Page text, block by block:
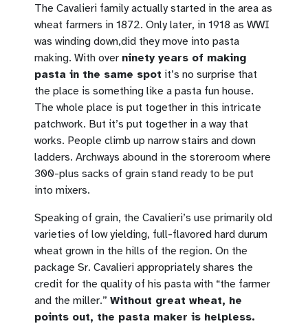
The Cavalieri family actually started in the area as
wheat farmers in 1872. Only later, in 1918 as WWI
was winding down,did they move into pasta
making. With over ninety years of making
pasta in the same spot it’s no surprise that
the place is something like a pasta fun house.
The whole place is put together in this intricate
patchwork. But it’s put together in a way that
works. People climb up narrow stairs and down
ladders. Archways abound in the storeroom where
300-plus sacks of grain stand ready to be put
into mixers.
Speaking of grain, the Cavalieri’s use primarily old
varieties of low yielding, full-flavored hard durum
wheat grown in the hills of the region. On the
package Sr. Cavalieri appropriately shares the
credit for the quality of his pasta with “the farmer
and the miller.” Without great wheat, he
points out, the pasta maker is helpless.